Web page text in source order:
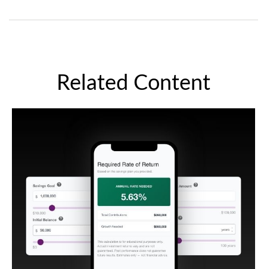
Related Content